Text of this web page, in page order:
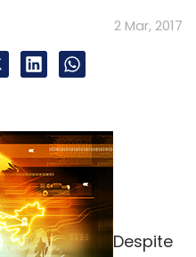
2 Mar, 2017
Despite